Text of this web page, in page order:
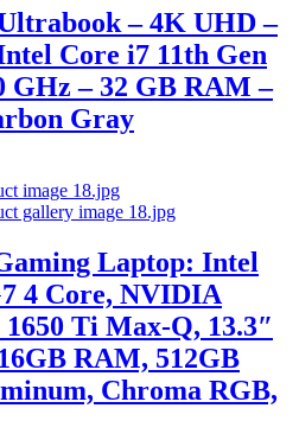
– 4K UHD –
Core i7 11th Gen
GHz – 32 GB RAM –
Gray
Laptop: Intel
4 Core, NVIDIA
Ti Max-Q, 13.3″
RAM, 512GB
Chroma RGB,